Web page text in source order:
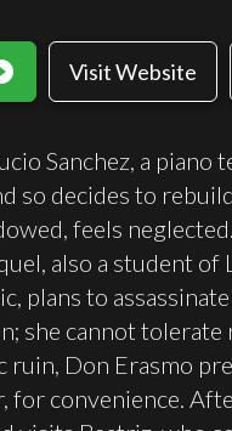
Visit Website
Sanchez, a
so decides to
feels
also a student
plans to
she cannot
ruin, Don Erasmo
convenience.